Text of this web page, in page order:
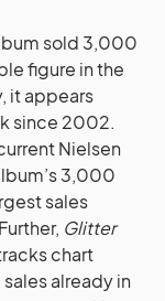
sold 3,000
figure in the
it appears
since 2002.
Nielsen
3,000
sales
Glitter
chart
already in